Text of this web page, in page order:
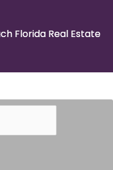
Florida Real Estate